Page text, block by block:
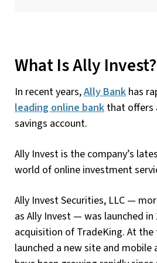
What Is Ally Invest?
In recent years,Ally Bank has
leading online bank that offers
savings account.
Ally Invest is the company’s
world of online investment
Ally Invest Securities, LLC —
as Ally Invest — was launched in
acquisition of TradeKing. At
launched a new site and